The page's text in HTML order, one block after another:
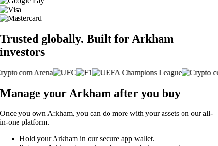
Trusted globally. Built for Arkham
investors
Manage your Arkham after you buy
Once you own Arkham, you can do more with your assets on our all-
in-one platform.
Hold your Arkham in our secure app wallet.